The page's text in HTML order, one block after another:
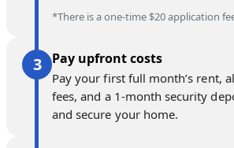
*There is a one-time $20 application
Pay upfront costs
Pay your first full month’s rent,
fees, and a 1-month security
and secure your home.